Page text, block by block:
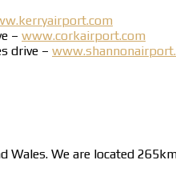
– www.corkairport.com
drive –
We are located